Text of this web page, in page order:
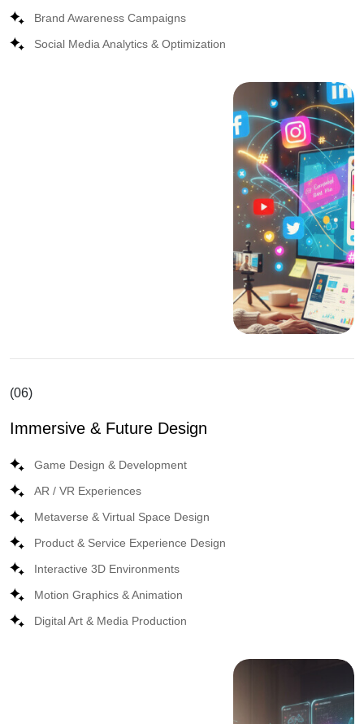
Brand Awareness Campaigns
Social Media Analytics & Optimization
(06)
Immersive & Future Design
Game Design & Development
AR / VR Experiences
Metaverse & Virtual Space Design
Product & Service Experience Design
Interactive 3D Environments
Motion Graphics & Animation
Digital Art & Media Production